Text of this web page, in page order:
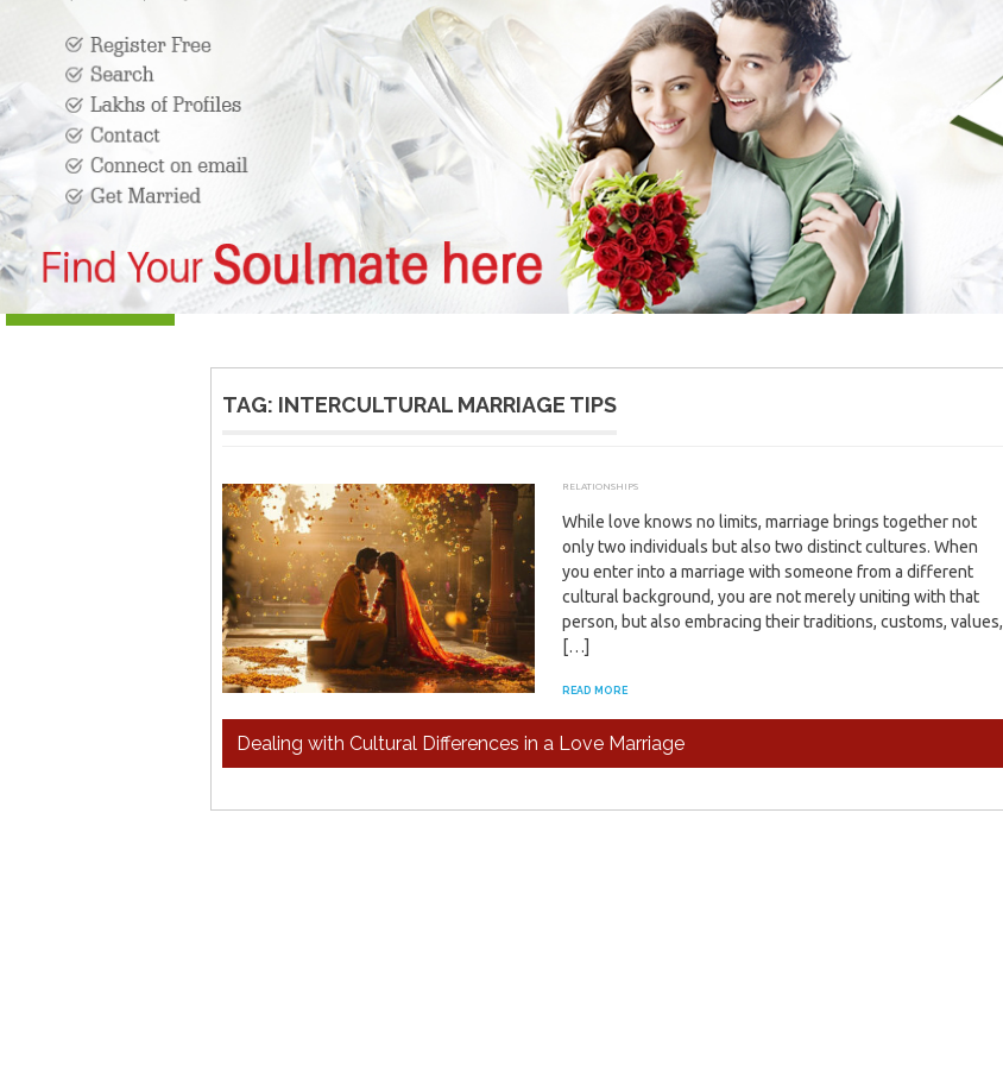
TAG: INTERCULTURAL MARRIAGE TIPS
Dealing with Cultural Differences in a Love Marriage
SEPTEMBER 26, 2025
ADMIN
RELATIONSHIPS
While love knows no limits, marriage brings together not
only two individuals but also two distinct cultures. When
you enter into a marriage with someone from a different
cultural background, you are not merely uniting with that
person, but also embracing their traditions, customs, values,
[…]
READ MORE